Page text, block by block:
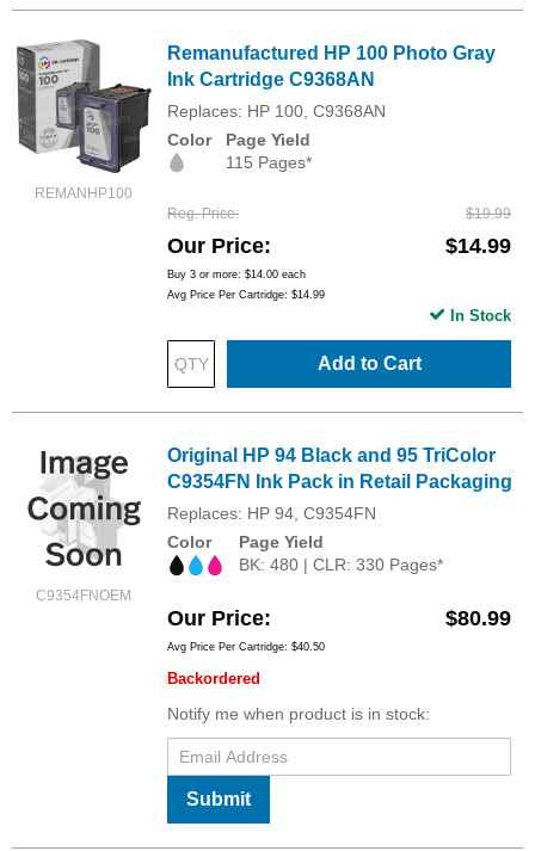
REMANHP100
Remanufactured HP 100 Photo Gray
Ink Cartridge C9368AN
Replaces: HP 100, C9368AN
Color
Page Yield
115 Pages*
Reg. Price $19.99
Our Price $14.99
Buy 3 or more: $14.00 each
Avg Price Per Cartridge: $14.99
Add to Cart
In Stock
C9354FNOEM
Original HP 94 Black and 95 TriColor
C9354FN Ink Pack in Retail Packaging
Replaces: HP 94, C9354FN
Color
Page Yield
BK: 480 | CLR: 330 Pages*
Our Price $80.99
Avg Price Per Cartridge: $40.50
Backordered
Notify me when product is in stock:
Submit